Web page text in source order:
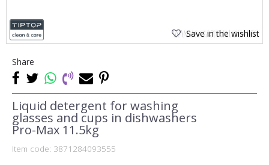
Save in the wishlist
Share
Liquid detergent for washing
glasses and cups in dishwashers
Pro-Max 11.5kg
Item code: 3871284093555